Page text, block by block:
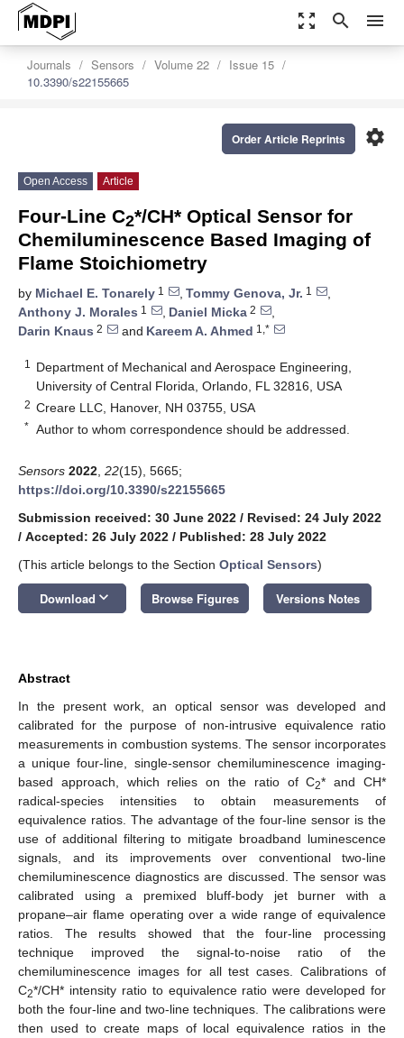
zoom_out_map search menu
Journals Sensors Volume 22
Issue 15
10.3390/s22155665
settings
Order Article Reprints
Open Access Article
Four-Line C2*/CH* Optical Sensor for
Chemiluminescence Based Imaging of
Flame Stoichiometry
by Michael E. Tonarely 1 , Tommy Genova, Jr. 1
,
Anthony J. Morales 1 , Daniel Micka 2
,
Darin Knaus 2 and Kareem A. Ahmed 1,*
1
Department of Mechanical and Aerospace Engineering,
University of Central Florida, Orlando, FL 32816, USA
2 Creare LLC, Hanover, NH 03755, USA
* Author to whom correspondence should be addressed.
Sensors 2022 22(15), 5665;
https://doi.org/10.3390/s22155665
Submission received: 30 June 2022 / Revised: 24 July 2022
/ Accepted: 26 July 2022 / Published: 28 July 2022
(This article belongs to the Section Optical Sensors)
Download keyboard_arrow_down Browse Figures Versions Notes
Abstract
In the present work, an optical sensor was developed and
calibrated for the purpose of non-intrusive equivalence ratio
measurements in combustion systems. The sensor incorporates
a unique four-line, single-sensor chemiluminescence imaging-
based approach, which relies on the ratio of C2* and CH*
radical-species intensities to obtain measurements of
equivalence ratios. The advantage of the four-line sensor is the
use of additional filtering to mitigate broadband luminescence
signals, and its improvements over conventional two-line
chemiluminescence diagnostics are discussed. The sensor was
calibrated using a premixed bluff-body jet burner with a
propane–air flame operating over a wide range of equivalence
ratios. The results showed that the four-line processing
technique improved the signal-to-noise ratio of the
chemiluminescence images for all test cases. Calibrations of
C2*/CH* intensity ratio to equivalence ratio were developed for
both the four-line and two-line techniques. The calibrations were
then used to create maps of local equivalence ratios in the